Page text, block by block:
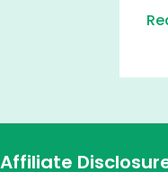
Affiliate